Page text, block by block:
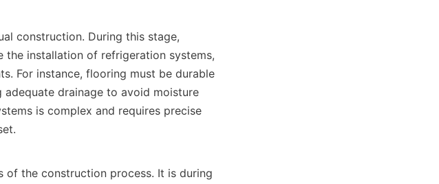
installation of refrigeration systems,
For instance, flooring must be durable
drainage to avoid moisture
is complex and requires precise